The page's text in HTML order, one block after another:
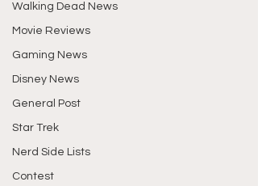
Walking Dead News
Movie Reviews
Gaming News
Disney News
General Post
Star Trek
Nerd Side Lists
Contest